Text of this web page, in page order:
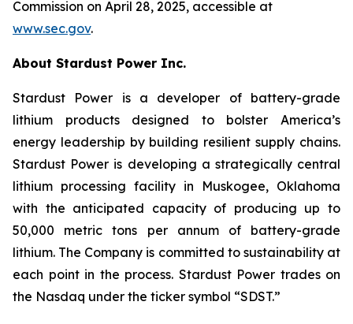
Commission on April 28, 2025, accessible at
www.sec.gov.
About Stardust Power Inc.
Stardust Power is a developer of battery-grade
lithium products designed to bolster America’s
energy leadership by building resilient supply chains.
Stardust Power is developing a strategically central
lithium processing facility in Muskogee, Oklahoma
with the anticipated capacity of producing up to
50,000 metric tons per annum of battery-grade
lithium. The Company is committed to sustainability at
each point in the process. Stardust Power trades on
the Nasdaq under the ticker symbol “SDST.”